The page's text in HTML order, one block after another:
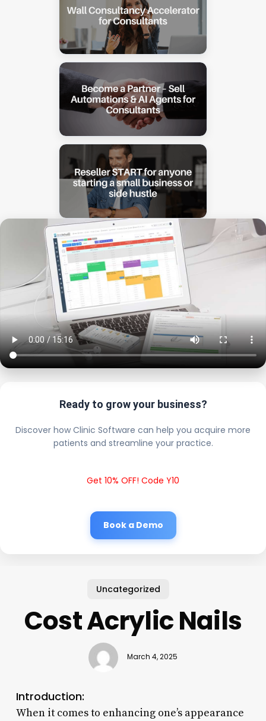
Ready to grow your business?
Discover how Clinic Software can help you acquire more
patients and streamline your practice.
Get 10% OFF! Code Y10
Book a Demo
Uncategorized
Cost Acrylic Nails
March 4, 2025
Introduction:
When it comes to enhancing one’s appearance